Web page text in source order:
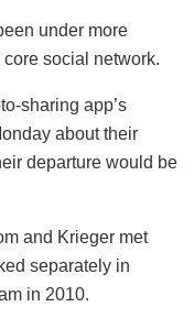
under more
social network.
sharing app’s
about their
departure would be
and Krieger met
separately in
in 2010.